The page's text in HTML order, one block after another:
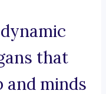
that
and minds